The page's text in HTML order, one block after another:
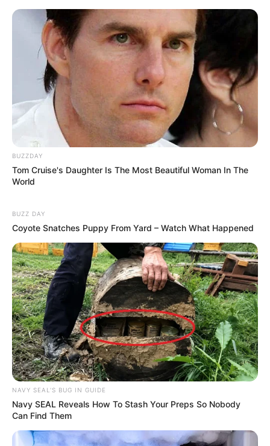
BUZZDAY
Tom Cruise's Daughter Is The Most Beautiful Woman In The
World
BUZZ DAY
Coyote Snatches Puppy From Yard – Watch What Happened
NAVY SEAL'S BUG IN GUIDE
Navy SEAL Reveals How To Stash Your Preps So Nobody
Can Find Them